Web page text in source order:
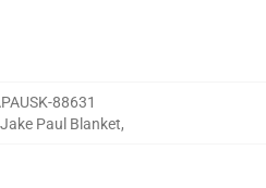
88631
Jake Paul Blanket,